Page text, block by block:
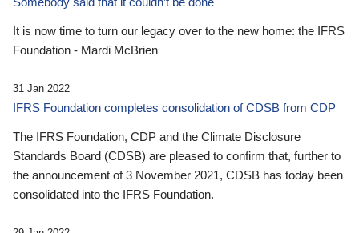
It is now time to turn our legacy over to the new home: the IFRS
Foundation - Mardi McBrien
31 Jan 2022
IFRS Foundation completes consolidation of CDSB from CDP
The IFRS Foundation, CDP and the Climate Disclosure
Standards Board (CDSB) are pleased to confirm that, further to
the announcement of 3 November 2021, CDSB has today been
consolidated into the IFRS Foundation.